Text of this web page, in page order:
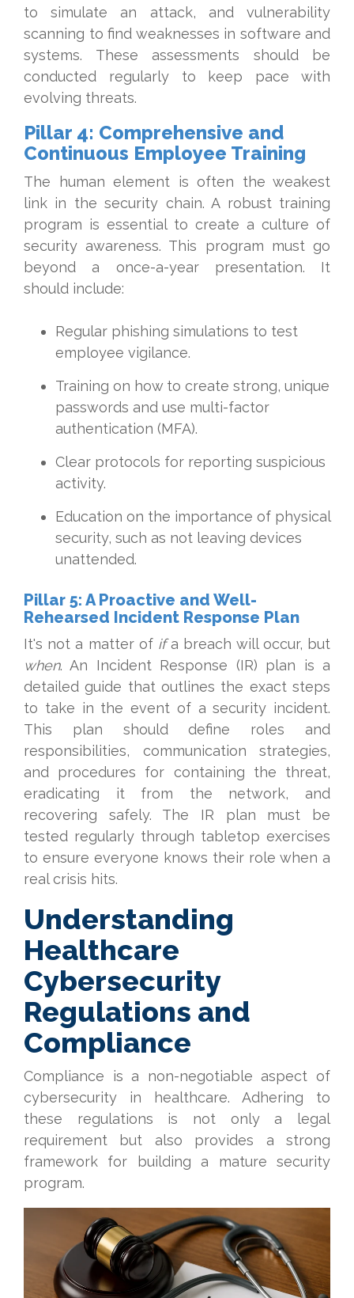
to simulate an attack, and vulnerability
scanning to find weaknesses in software and
systems. These assessments should be
conducted regularly to keep pace with
evolving threats.
Pillar 4: Comprehensive and
Continuous Employee Training
The human element is often the weakest
link in the security chain. A robust training
program is essential to create a culture of
security awareness. This program must go
beyond a once-a-year presentation. It
should include:
Regular phishing simulations to test
employee vigilance.
Training on how to create strong, unique
passwords and use multi-factor
authentication (MFA).
Clear protocols for reporting suspicious
activity.
Education on the importance of physical
security, such as not leaving devices
unattended.
Pillar 5: A Proactive and Well-
Rehearsed Incident Response Plan
It's not a matter of ifa breach will occur, but
when. An Incident Response (IR) plan is a
detailed guide that outlines the exact steps
to take in the event of a security incident.
This plan should define roles and
responsibilities, communication strategies,
and procedures for containing the threat,
eradicating it from the network, and
recovering safely. The IR plan must be
tested regularly through tabletop exercises
to ensure everyone knows their role when a
real crisis hits.
Understanding
Healthcare
Cybersecurity
Regulations and
Compliance
Compliance is a non-negotiable aspect of
cybersecurity in healthcare. Adhering to
these regulations is not only a legal
requirement but also provides a strong
framework for building a mature security
program.